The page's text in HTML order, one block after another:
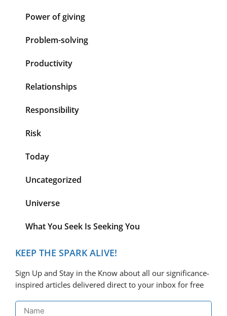
Power of giving
Problem-solving
Productivity
Relationships
Responsibility
Risk
Today
Uncategorized
Universe
What You Seek Is Seeking You
KEEP THE SPARK ALIVE!
Sign Up and Stay in the Know about all our significance-
inspired articles delivered direct to your inbox for free